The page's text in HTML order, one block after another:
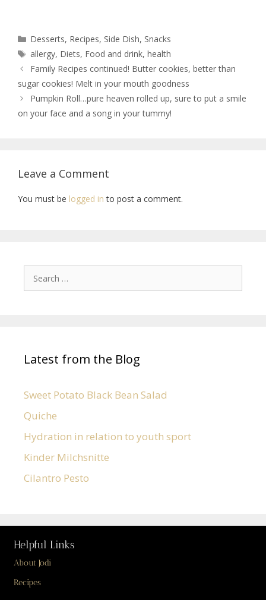
Desserts, Recipes, Side Dish, Snacks
allergy, Diets, Food and drink,health
Family Recipes continued! Butter cookies, better than
sugar cookies! Melt in your mouth goodness
Pumpkin Roll…pure heaven rolled up, sure to put a smile
on your face and a song in your tummy!
Leave a Comment
You must be logged in to post a comment.
Latest from the Blog
Sweet Potato Black Bean Salad
Quiche
Hydration in relation to youth sport
Kinder Milchsnitte
Cilantro Pesto
Helpful Links
About Jodi
Recipes